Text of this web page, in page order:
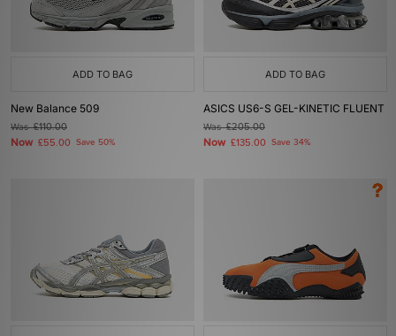
ADD TO BAG
New Balance 509
Was£110.00
Now £55.00 Save 50%
ADD TO BAG
ASICS US6-S GEL-KINETIC FLUENT
Was£205.00
Now £135.00 Save 34%